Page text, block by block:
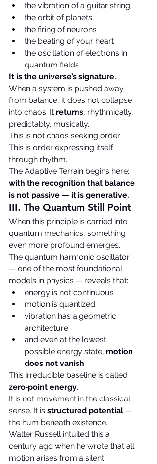
the vibration of a guitar string
the orbit of planets
the firing of neurons
the beating of your heart
the oscillation of electrons in
quantum fields
It is the universe’s signature.
When a system is pushed away
from balance, it does not collapse
into chaos. It returns, rhythmically,
predictably, musically.
This is not chaos seeking order.
This is order expressing itself
through rhythm.
The Adaptive Terrain begins here:
with the recognition that balance
is not passive — it is generative.
III. The Quantum Still Point
When this principle is carried into
quantum mechanics, something
even more profound emerges.
The quantum harmonic oscillator
— one of the most foundational
models in physics — reveals that:
energy is not continuous
motion is quantized
vibration has a geometric
architecture
and even at the lowest
possible energy state, motion
does not vanish
This irreducible baseline is called
zero‑point energy.
It is not movement in the classical
sense. It is structured potential —
the hum beneath existence.
Walter Russell intuited this a
century ago when he wrote that all
motion arises from a silent,